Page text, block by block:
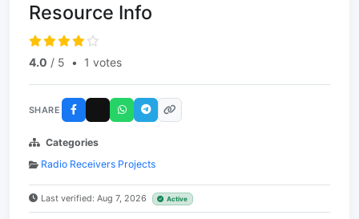
Resource Info
4.0 / 5 • 1 votes
SHARE
Categories
Radio Receivers Projects
Last verified: Aug 7, 2026 Active